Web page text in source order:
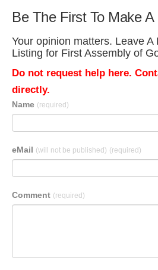
Be The First To Make A
Your opinion matters. Leave
Listing for First Assembly of
Do not request help here.
directly.
Name (required)
eMail (will not be published) (required)
Comment (required)